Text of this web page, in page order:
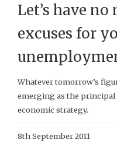
Let’s have
excuses for
Whatever tomorrow’s
emerging as the principal
economic strategy.
8th September 2011